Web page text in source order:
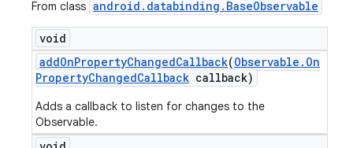
From class android . databinding . BaseObservable
void
addOnPropertyChangedCallback(Observable . On
PropertyChangedCallback callback)
Adds a callback to listen for changes to the
Observable.